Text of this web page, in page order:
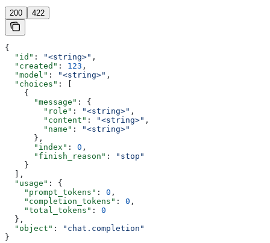
200 422
{
  "id"
: "<string>" ,
  "created"
: 123 ,
  "model"
: "<string>" ,
  "choices"
: [
    {
      "message"
: {
        "role"
: "<string>" ,
        "content"
: "<string>" ,
        "name"
:
"<string>"
      },
      "index"
: 0 ,
      "finish_reason"
:
"stop"
    }
  ],
  "usage"
: {
    "prompt_tokens"
: 0 ,
    "completion_tokens"
: 0 ,
    "total_tokens"
: 0
  },
  "object"
:
"chat.completion"
}